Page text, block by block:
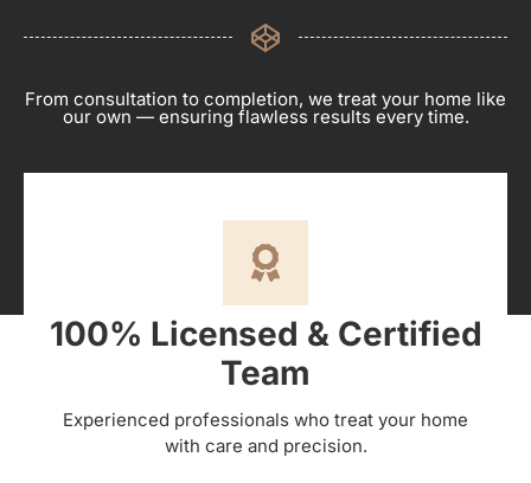
From consultation to completion, we treat your home like
our own — ensuring flawless results every time.
100% Licensed & Certified
Team
Experienced professionals who treat your home
with care and precision.